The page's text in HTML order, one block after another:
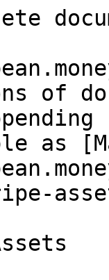
of
as